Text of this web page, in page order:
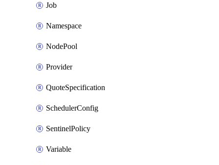
Job
Namespace
NodePool
Provider
QuoteSpecification
SchedulerConfig
SentinelPolicy
Variable